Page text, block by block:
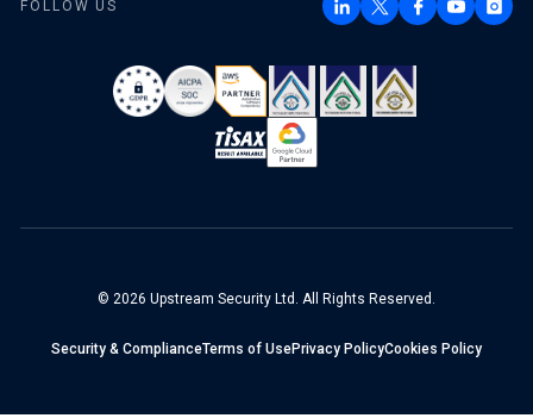
FOLLOW US
© 2026 Upstream Security Ltd. All Rights Reserved.
Security & ComplianceTerms of UsePrivacy PolicyCookies Policy